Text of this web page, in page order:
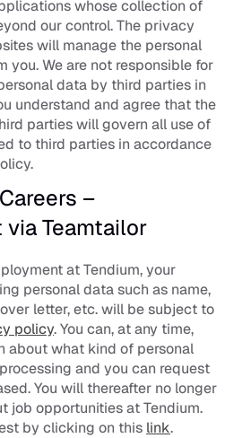
whose collection of
our control. The privacy
will manage the personal
you. We are not responsible for
data by third parties in
understand and agree that the
parties will govern all use of
to third parties in accordance
–
Teamtailor
at Tendium, your
personal data such as name,
letter, etc. will be subject to
policy. You can, at any time,
about what kind of personal
and you can request
You will thereafter no longer
job opportunities at Tendium.
by clicking on this link.